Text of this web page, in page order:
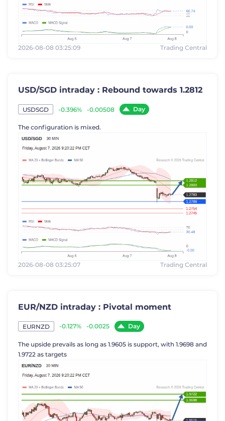
2026-08-08 03:25:09 Trading Central
USD/SGD intraday : Rebound towards 1.2812
USDSGD -0.396% -0.00508 Day
The configuration is mixed.
2026-08-08 03:25:07 Trading Central
EUR/NZD intraday : Pivotal moment
EURNZD -0.127% -0.0025 Day
The upside prevails as long as 1.9605 is support, with 1.9698 and
1.9722 as targets